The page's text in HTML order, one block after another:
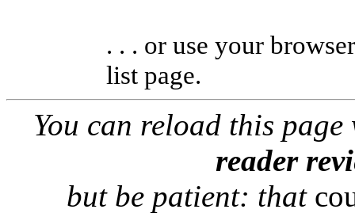
. . . or use your
list page.
You can reload this
reader
but be patient: that